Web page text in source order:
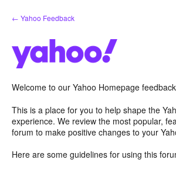
Skip
to
← Yahoo Feedback
Welcome to our Yahoo Homepage
This is a place for you to help shape the
experience. We review the most popular,
forum to make positive changes to your
Here are some guidelines for using this